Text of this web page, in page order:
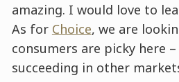
amazing. I would love to
As for Choice, we are
consumers are picky here
succeeding in other